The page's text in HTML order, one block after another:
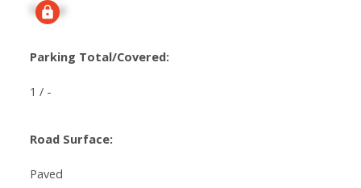
Signup
Parking Total/Covered:
1 / -
Road Surface:
Paved